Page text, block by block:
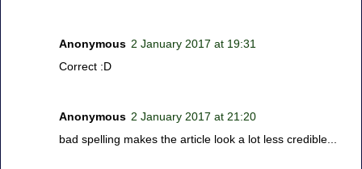
Anonymous 2 January 2017 at 19:31
Correct :D
Anonymous 2 January 2017 at 21:20
bad spelling makes the article look a lot less credible...